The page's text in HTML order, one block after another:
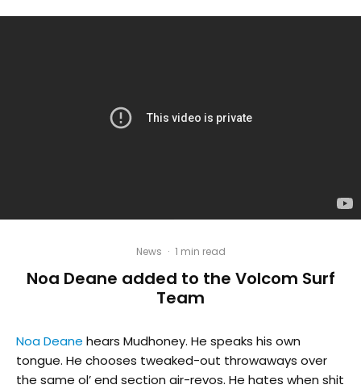
News · 1 min read
Noa Deane added to the Volcom Surf
Team
Noa Deane hears Mudhoney. He speaks his own
tongue. He chooses tweaked-out throwaways over
the same ol’ end section air-revos. He hates when shit